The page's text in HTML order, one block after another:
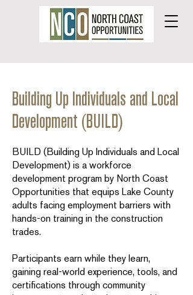
Building Up Individuals and Local
Development (BUILD)
BUILD (Building Up Individuals and Local
Development) is a workforce
development program by North Coast
Opportunities that equips Lake County
adults facing employment barriers with
hands-on training in the construction
trades.
Participants earn while they learn,
gaining real-world experience, tools, and
certifications through community